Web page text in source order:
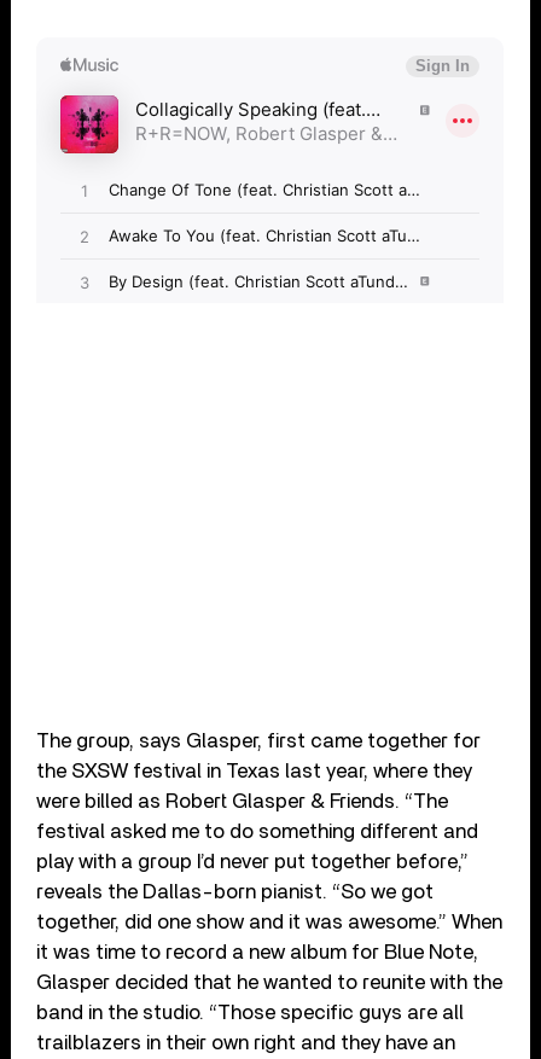
The group, says Glasper, first came together for
the SXSW festival in Texas last year, where they
were billed as Robert Glasper & Friends. “The
festival asked me to do something different and
play with a group I’d never put together before,”
reveals the Dallas-born pianist. “So we got
together, did one show and it was awesome.” When
it was time to record a new album for Blue Note,
Glasper decided that he wanted to reunite with the
band in the studio. “Those specific guys are all
trailblazers in their own right and they have an